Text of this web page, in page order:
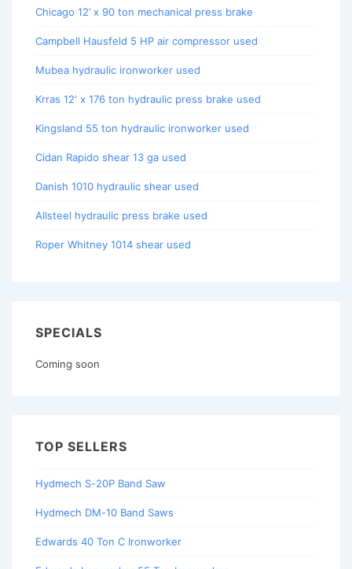
Chicago 12’ x 90 ton mechanical press brake
Campbell Hausfeld 5 HP air compressor used
Mubea hydraulic ironworker used
Krras 12′ x 176 ton hydraulic press brake used
Kingsland 55 ton hydraulic ironworker used
Cidan Rapido shear 13 ga used
Danish 1010 hydraulic shear used
Allsteel hydraulic press brake used
Roper Whitney 1014 shear used
SPECIALS
Coming soon
TOP SELLERS
Hydmech S-20P Band Saw
Hydmech DM-10 Band Saws
Edwards 40 Ton C Ironworker